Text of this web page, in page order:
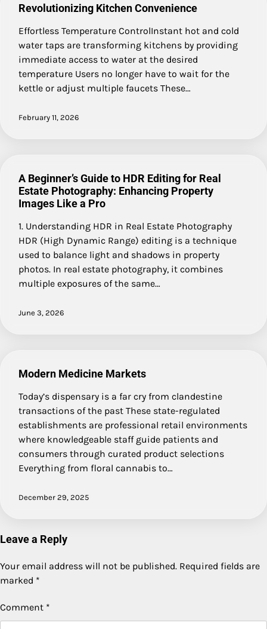
Revolutionizing Kitchen Convenience
Effortless Temperature ControlInstant hot and cold
water taps are transforming kitchens by providing
immediate access to water at the desired
temperature Users no longer have to wait for the
kettle or adjust multiple faucets These…
February 11, 2026
A Beginner’s Guide to HDR Editing for Real
Estate Photography: Enhancing Property
Images Like a Pro
1. Understanding HDR in Real Estate Photography
HDR (High Dynamic Range) editing is a technique
used to balance light and shadows in property
photos. In real estate photography, it combines
multiple exposures of the same…
June 3, 2026
Modern Medicine Markets
Today’s dispensary is a far cry from clandestine
transactions of the past These state-regulated
establishments are professional retail environments
where knowledgeable staff guide patients and
consumers through curated product selections
Everything from floral cannabis to…
December 29, 2025
Leave a Reply
Your email address will not be published. Required fields are
marked *
Comment *